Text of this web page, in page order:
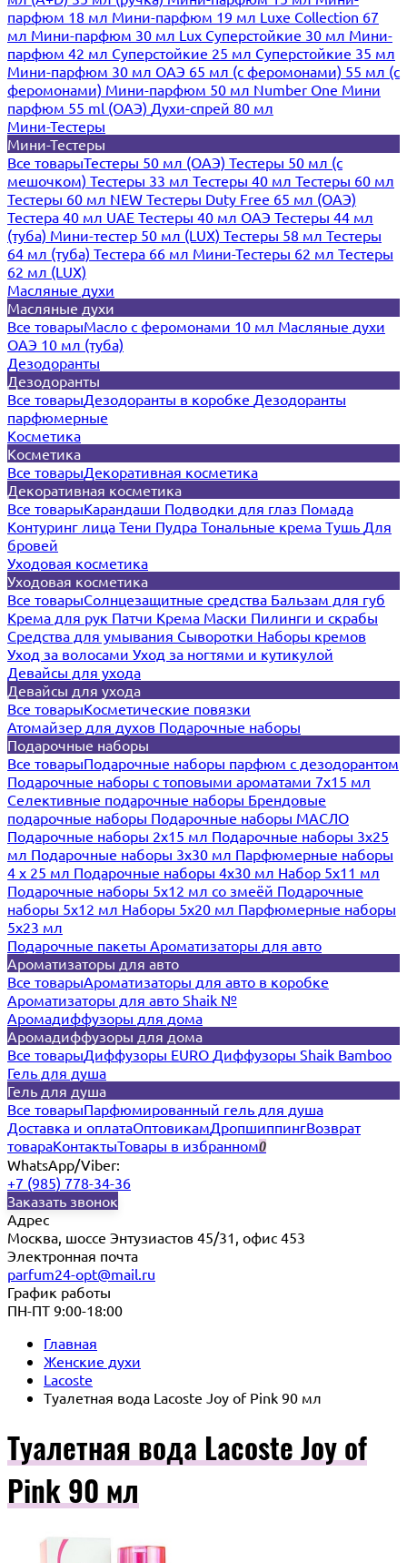
парфюм 18 мл Мини-парфюм 19 мл Luxe Collection 67
мл Мини-парфюм 30 мл Lux Суперстойкие 30 мл Мини-
парфюм 42 мл Суперстойкие 25 мл Суперстойкие 35 мл
Мини-парфюм 30 мл ОАЭ 65 мл (с феромонами) 55 мл (с
феромонами) Мини-парфюм 50 мл Number One Мини
парфюм 55 ml (ОАЭ) Духи-спрей 80 мл
Мини-Тестеры
Мини-Тестеры
Все товарыТестеры 50 мл (ОАЭ) Тестеры 50 мл (с
мешочком) Тестеры 33 мл Тестеры 40 мл Тестеры 60 мл
Тестеры 60 мл NEW Тестеры Duty Free 65 мл (ОАЭ)
Тестера 40 мл UAE Тестеры 40 мл ОАЭ Тестеры 44 мл
(туба) Мини-тестер 50 мл (LUX) Тестеры 58 мл Тестеры
64 мл (туба) Тестера 66 мл Мини-Тестеры 62 мл Тестеры
62 мл (LUX)
Масляные духи
Масляные духи
Все товарыМасло с феромонами 10 мл Масляные духи
ОАЭ 10 мл (туба)
Дезодоранты
Дезодоранты
Все товарыДезодоранты в коробке Дезодоранты
парфюмерные
Косметика
Косметика
Все товарыДекоративная косметика
Декоративная косметика
Все товарыКарандаши Подводки для глаз Помада
Контуринг лица Тени Пудра Тональные крема Тушь Для
бровей
Уходовая косметика
Уходовая косметика
Все товарыСолнцезащитные средства Бальзам для губ
Крема для рук Патчи Крема Маски Пилинги и скрабы
Средства для умывания Сыворотки Наборы кремов
Уход за волосами Уход за ногтями и кутикулой
Девайсы для ухода
Девайсы для ухода
Все товарыКосметические повязки
Атомайзер для духов Подарочные наборы
Подарочные наборы
Все товарыПодарочные наборы парфюм с дезодорантом
Подарочные наборы с топовыми ароматами 7х15 мл
Селективные подарочные наборы Брендовые
подарочные наборы Подарочные наборы МАСЛО
Подарочные наборы 2х15 мл Подарочные наборы 3х25
мл Подарочные наборы 3х30 мл Парфюмерные наборы
4 х 25 мл Подарочные наборы 4х30 мл Набор 5х11 мл
Подарочные наборы 5х12 мл со змеёй Подарочные
наборы 5х12 мл Наборы 5x20 мл Парфюмерные наборы
5x23 мл
Подарочные пакеты Ароматизаторы для авто
Ароматизаторы для авто
Все товарыАроматизаторы для авто в коробке
Ароматизаторы для авто Shaik №
Аромадиффузоры для дома
Аромадиффузоры для дома
Все товарыДиффузоры EURO Диффузоры Shaik Bamboo
Гель для душа
Гель для душа
Все товарыПарфюмированный гель для душа
Доставка и оплатаОптовикамДропшиппингВозврат
товараКонтактыТовары в избранном0
WhatsApp/Viber:
+7 (985) 778-34-36
Заказать звонок
Адрес
Москва, шоссе Энтузиастов 45/31, офис 453
Электронная почта
parfum24-opt@mail.ru
График работы
ПН-ПТ 9:00-18:00
Главная
Женские духи
Lacoste
Туалетная вода Lacoste Joy of Pink 90 мл
Туалетная вода Lacoste Joy of
Pink 90 мл